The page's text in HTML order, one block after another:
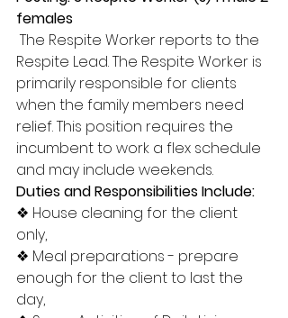
females
The Respite Worker reports to the
Respite Lead. The Respite Worker is
primarily responsible for clients
when the family members need
relief. This position requires the
incumbent to work a flex schedule
and may include weekends.
Duties and Responsibilities Include:
❖ House cleaning for the client
only,
❖ Meal preparations - prepare
enough for the client to last the
day,